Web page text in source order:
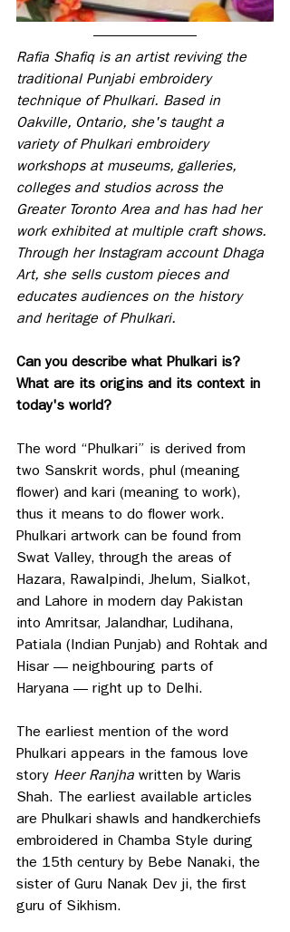
Rafia Shafiq is an artist reviving the
traditional Punjabi embroidery
technique of Phulkari. Based in
Oakville, Ontario, she's taught a
variety of Phulkari embroidery
workshops at museums, galleries,
colleges and studios across the
Greater Toronto Area and has had her
work exhibited at multiple craft shows.
Through her Instagram account Dhaga
Art, she sells custom pieces and
educates audiences on the history
and heritage of Phulkari.
Can you describe what Phulkari is?
What are its origins and its context in
today's world?
The word “Phulkari” is derived from
two Sanskrit words, phul (meaning
flower) and kari (meaning to work),
thus it means to do flower work.
Phulkari artwork can be found from
Swat Valley, through the areas of
Hazara, Rawalpindi, Jhelum, Sialkot,
and Lahore in modern day Pakistan
into Amritsar, Jalandhar, Ludihana,
Patiala (Indian Punjab) and Rohtak and
Hisar — neighbouring parts of
Haryana — right up to Delhi.
The earliest mention of the word
Phulkari appears in the famous love
story Heer Ranjha written by Waris
Shah. The earliest available articles
are Phulkari shawls and handkerchiefs
embroidered in Chamba Style during
the 15th century by Bebe Nanaki, the
sister of Guru Nanak Dev ji, the first
guru of Sikhism.